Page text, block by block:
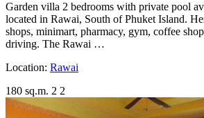
Garden villa 2 bedrooms with private pool
located in Rawai, South of Phuket Island.
shops, minimart, pharmacy, gym, coffee
driving. The Rawai …
Location: Rawai
180 sq.m. 2 2